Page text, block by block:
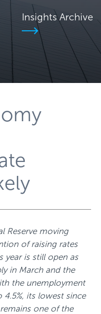
Insights Archive
Reserve moving
of raising rates
year is still open as
in March and the
the unemployment
its lowest since
one of the